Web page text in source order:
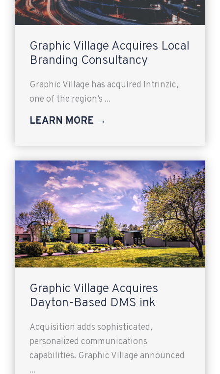
Graphic Village Acquires Local
Branding Consultancy
Graphic Village has acquired Intrinzic,
one of the region’s ...
LEARN MORE →
Graphic Village Acquires
Dayton-Based DMS ink
Acquisition adds sophisticated,
personalized communications
capabilities. Graphic Village announced
...